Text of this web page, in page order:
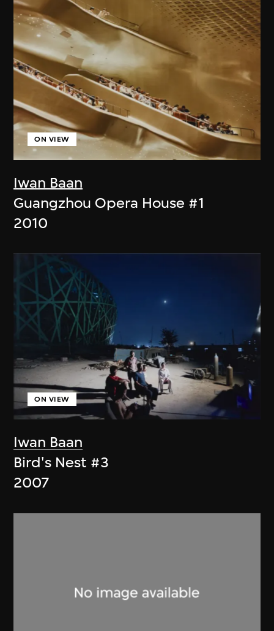
Iwan Baan
ON VIEW
Guangzhou Opera House #1
2010
Iwan Baan
ON VIEW
Bird's Nest #3
2007